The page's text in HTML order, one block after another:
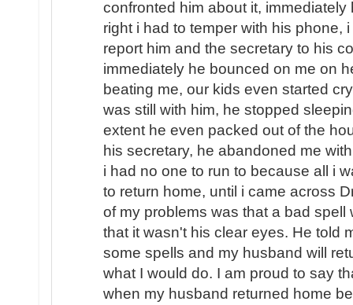
confronted him about it,
right i had to temper with his phone,
report him and the secretary to his
immediately he bounced on me on
beating me, our kids even started
was still with him, he stopped
extent he even packed out of the
his secretary, he abandoned me
i had no one to run to because all i
to return home, until i came across
of my problems was that a bad
that it wasn't his clear eyes. He told
some spells and my husband will
what I would do. I am proud to say
when my husband returned home